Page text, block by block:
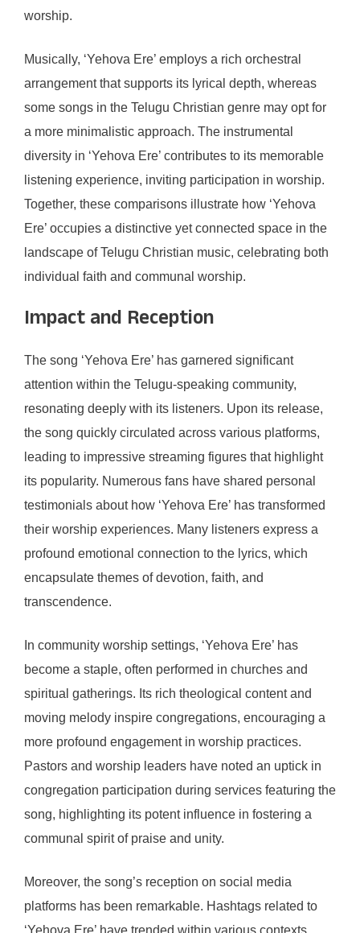
worship.
Musically, ‘Yehova Ere’ employs a rich orchestral
arrangement that supports its lyrical depth, whereas
some songs in the Telugu Christian genre may opt for
a more minimalistic approach. The instrumental
diversity in ‘Yehova Ere’ contributes to its memorable
listening experience, inviting participation in worship.
Together, these comparisons illustrate how ‘Yehova
Ere’ occupies a distinctive yet connected space in the
landscape of Telugu Christian music, celebrating both
individual faith and communal worship.
Impact and Reception
The song ‘Yehova Ere’ has garnered significant
attention within the Telugu-speaking community,
resonating deeply with its listeners. Upon its release,
the song quickly circulated across various platforms,
leading to impressive streaming figures that highlight
its popularity. Numerous fans have shared personal
testimonials about how ‘Yehova Ere’ has transformed
their worship experiences. Many listeners express a
profound emotional connection to the lyrics, which
encapsulate themes of devotion, faith, and
transcendence.
In community worship settings, ‘Yehova Ere’ has
become a staple, often performed in churches and
spiritual gatherings. Its rich theological content and
moving melody inspire congregations, encouraging a
more profound engagement in worship practices.
Pastors and worship leaders have noted an uptick in
congregation participation during services featuring the
song, highlighting its potent influence in fostering a
communal spirit of praise and unity.
Moreover, the song’s reception on social media
platforms has been remarkable. Hashtags related to